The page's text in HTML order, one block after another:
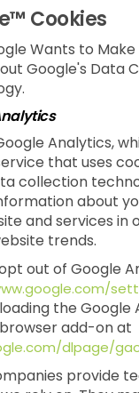
Cookies
Wants to Make
Google's Data
Analytics,
that uses
collection
about
and services in
trends.
out of Google
the Google
add-on at
dlpage/
provide